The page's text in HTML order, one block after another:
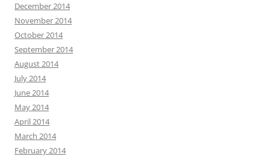
December 2014
November 2014
October 2014
September 2014
August 2014
July 2014
June 2014
May 2014
April 2014
March 2014
February 2014